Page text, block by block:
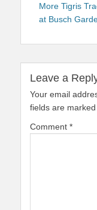
navigation
More Tigris
at Busch
Leave a
Your email
fields are marked
Comment *